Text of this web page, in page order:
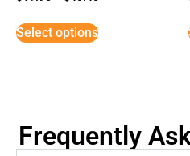
5
Select options
Frequently